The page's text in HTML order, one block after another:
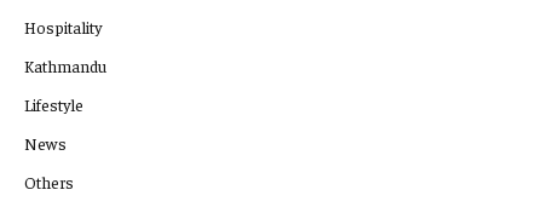
Hospitality
Kathmandu
Lifestyle
News
Others